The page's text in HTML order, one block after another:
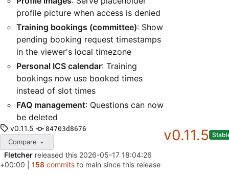
profile picture when access is denied
Training bookings (committee): Show
pending booking request timestamps
in the viewer's local timezone
Personal ICS calendar: Training
bookings now use booked times
instead of slot times
FAQ management: Questions can now
be deleted
v0.11.5 84703d8676
Compare v0.11.5
Fletcher released this 2026-05-17 18:04:26
+00:00
158 commits to main since this release